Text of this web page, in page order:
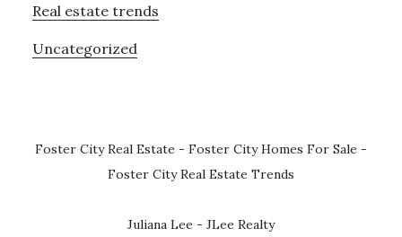
Real estate trends
Uncategorized
Foster City Real Estate - Foster City Homes For Sale -
Foster City Real Estate Trends
Juliana Lee - JLee Realty